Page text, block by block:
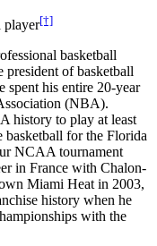
player[†]
basketball
president of basketball
spent his entire 20-year
(NBA).
history to play at least
basketball for the Florida
NCAA tournament
in France with Chalon-
Miami Heat in 2003,
history when he
with the